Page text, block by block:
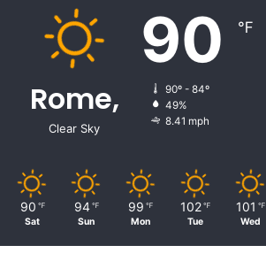
Rome,
Clear Sky
90 ℉
90º - 84º
49%
8.41 mph
90 ℉
Sat
94 ℉
Sun
99 ℉
Mon
102 ℉
Tue
101 ℉
Wed